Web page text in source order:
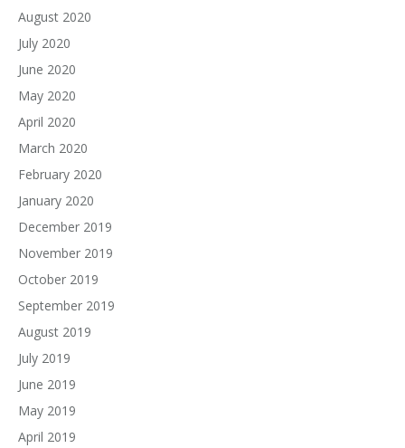
August 2020
July 2020
June 2020
May 2020
April 2020
March 2020
February 2020
January 2020
December 2019
November 2019
October 2019
September 2019
August 2019
July 2019
June 2019
May 2019
April 2019